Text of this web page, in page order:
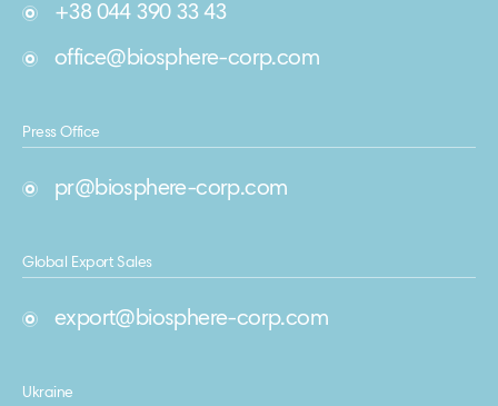
+38 044 390 33 43
office@biosphere-corp.com
Press Office
pr@biosphere-corp.com
Global Export Sales
export@biosphere-corp.com
Ukraine